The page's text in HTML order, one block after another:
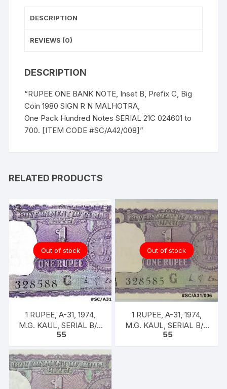
21C,
Coin
024700
DESCRIPTION
REVIEWS (0)
DESCRIPTION
“RUPEE ONE BANK NOTE, Inset B, Prefix C, Big
Coin 1980 SIGN R N MALHOTRA,
One Pack Hundred Notes SERIAL 21C 024601 to
700. [ITEM CODE #SC/A42/008]”
RELATED PRODUCTS
Out of stock
1 RUPEE, A-31, 1974,
M.G. KAUL, SERIAL B/11
328588. [ITEM CODE
55
Out of stock
1 RUPEE, A-31, 1974,
M.G. KAUL, SERIAL B/11
328585. [ITEM CODE
55